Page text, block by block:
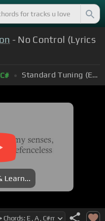
- No Control (Lyrics
C# Standard Tuning (EADGBE)
Learn...